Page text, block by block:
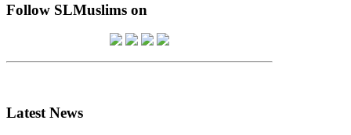
Follow SLMuslims on
Latest News